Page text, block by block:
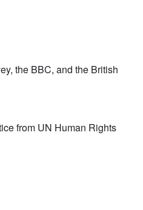
the BBC, and the British
from UN Human Rights